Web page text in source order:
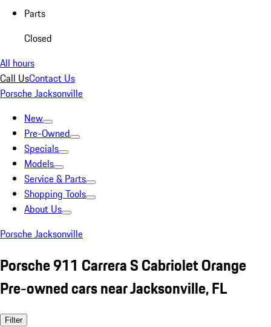
Parts
Closed
All hours
Call UsContact Us
Porsche Jacksonville
New
Pre-Owned
Specials
Models
Service & Parts
Shopping Tools
About Us
Porsche Jacksonville
Porsche 911 Carrera S Cabriolet Orange
Pre-owned cars near Jacksonville, FL
Filter